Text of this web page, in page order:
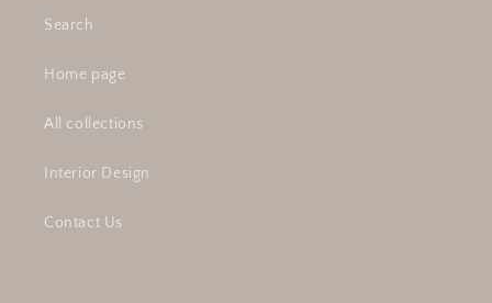
Search
Home page
All collections
Interior Design
Contact Us